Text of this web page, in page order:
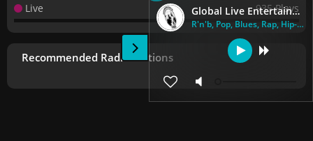
Global Live Entertainment
R'n'b, Pop, Blues, Rap, Hip-ho...
Live 935 Plays
Recommended Radio Stations